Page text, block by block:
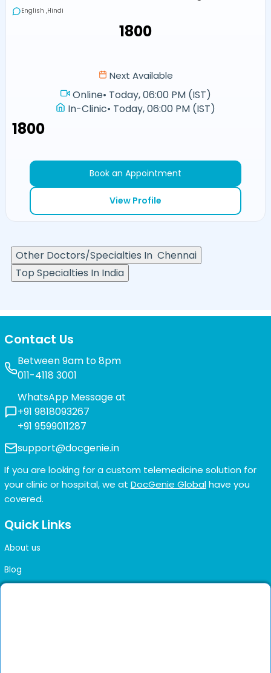
English ,Hindi
₹1800
Next Available
Online• Today, 06:00 PM (IST)
In-Clinic• Today, 06:00 PM (IST)
₹1800
Book an Appointment
View Profile
Other Doctors/Specialties In Chennai
Top Specialties In India
Contact Us
Between 9am to 8pm
011-4118 3001
WhatsApp Message at
+91 9818093267
+91 9599011287
support@docgenie.in
If you are looking for a custom telemedicine solution for
your clinic or hospital, we at DocGenie Globalhave you
covered.
Quick Links
About us
Blog